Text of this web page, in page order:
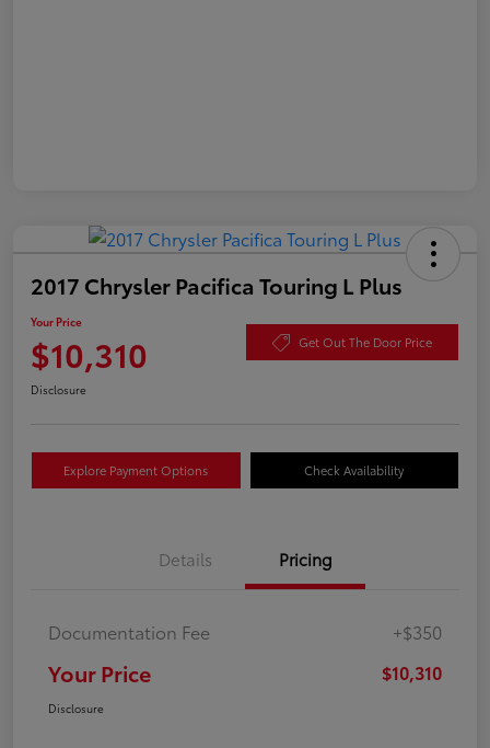
2017 Chrysler Pacifica Touring L Plus
Your Price
$10,310 Get Out The Door Price
Disclosure
Explore Payment Options Check Availability
Details Pricing
Documentation Fee +$350
Your Price $10,310
Disclosure